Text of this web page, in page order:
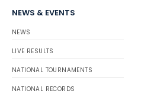
NEWS & EVENTS
NEWS
LIVE RESULTS
NATIONAL TOURNAMENTS
NATIONAL RECORDS